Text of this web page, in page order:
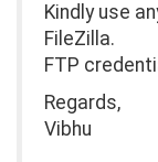
Kindly use
FileZilla.
FTP
Regards,
Vibhu